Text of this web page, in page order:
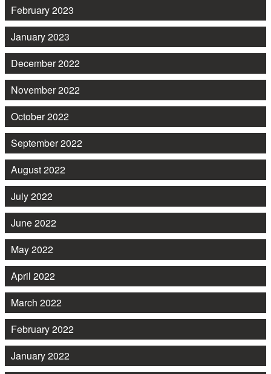
February 2023
January 2023
December 2022
November 2022
October 2022
September 2022
August 2022
July 2022
June 2022
May 2022
April 2022
March 2022
February 2022
January 2022